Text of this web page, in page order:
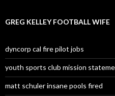
GREG KELLEY FOOTBALL WIFE
dyncorp cal fire pilot jobs
youth sports club mission
matt schuler insane pools fired